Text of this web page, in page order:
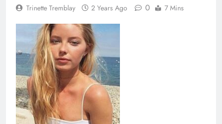
Trinette Tremblay 2 Years Ago 0 7 Mins